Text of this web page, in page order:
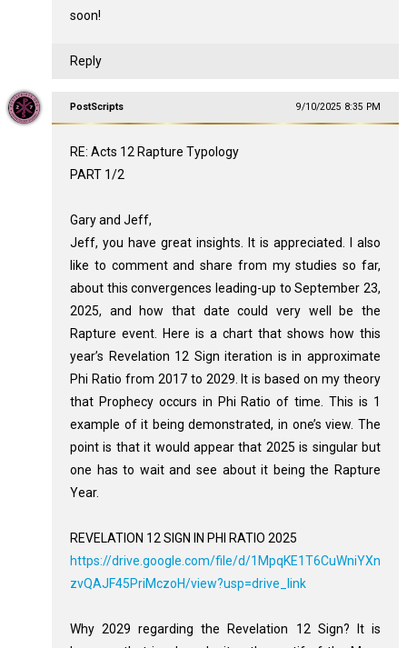
soon!
Reply
PostScripts 9/10/2025 8:35 PM
RE: Acts 12 Rapture Typology
PART 1/2
Gary and Jeff,
Jeff, you have great insights. It is appreciated. I also
like to comment and share from my studies so far,
about this convergences leading-up to September 23,
2025, and how that date could very well be the
Rapture event. Here is a chart that shows how this
year’s Revelation 12 Sign iteration is in approximate
Phi Ratio from 2017 to 2029. It is based on my theory
that Prophecy occurs in Phi Ratio of time. This is 1
example of it being demonstrated, in one’s view. The
point is that it would appear that 2025 is singular but
one has to wait and see about it being the Rapture
Year.
REVELATION 12 SIGN IN PHI RATIO 2025
https://drive.google.com/file/d/1MpqKE1T6CuWniYXn
zvQAJF45PriMczoH/view?usp=drive_link
Why 2029 regarding the Revelation 12 Sign? It is